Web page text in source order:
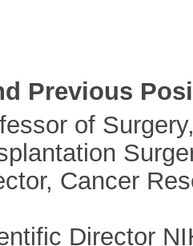
Previous
of
Cancer
Director